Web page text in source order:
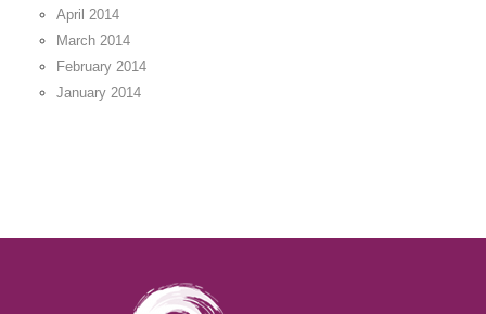
April 2014
March 2014
February 2014
January 2014